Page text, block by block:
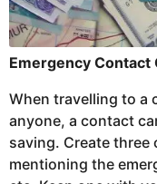
Emergency Contact
When travelling to a
anyone, a contact
saving. Create
mentioning the